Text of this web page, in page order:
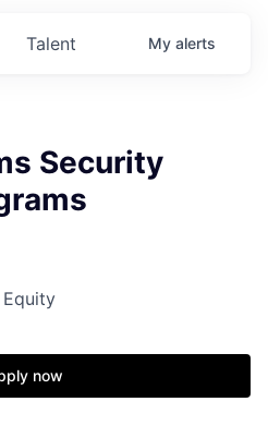
Talent My alerts
Security
now